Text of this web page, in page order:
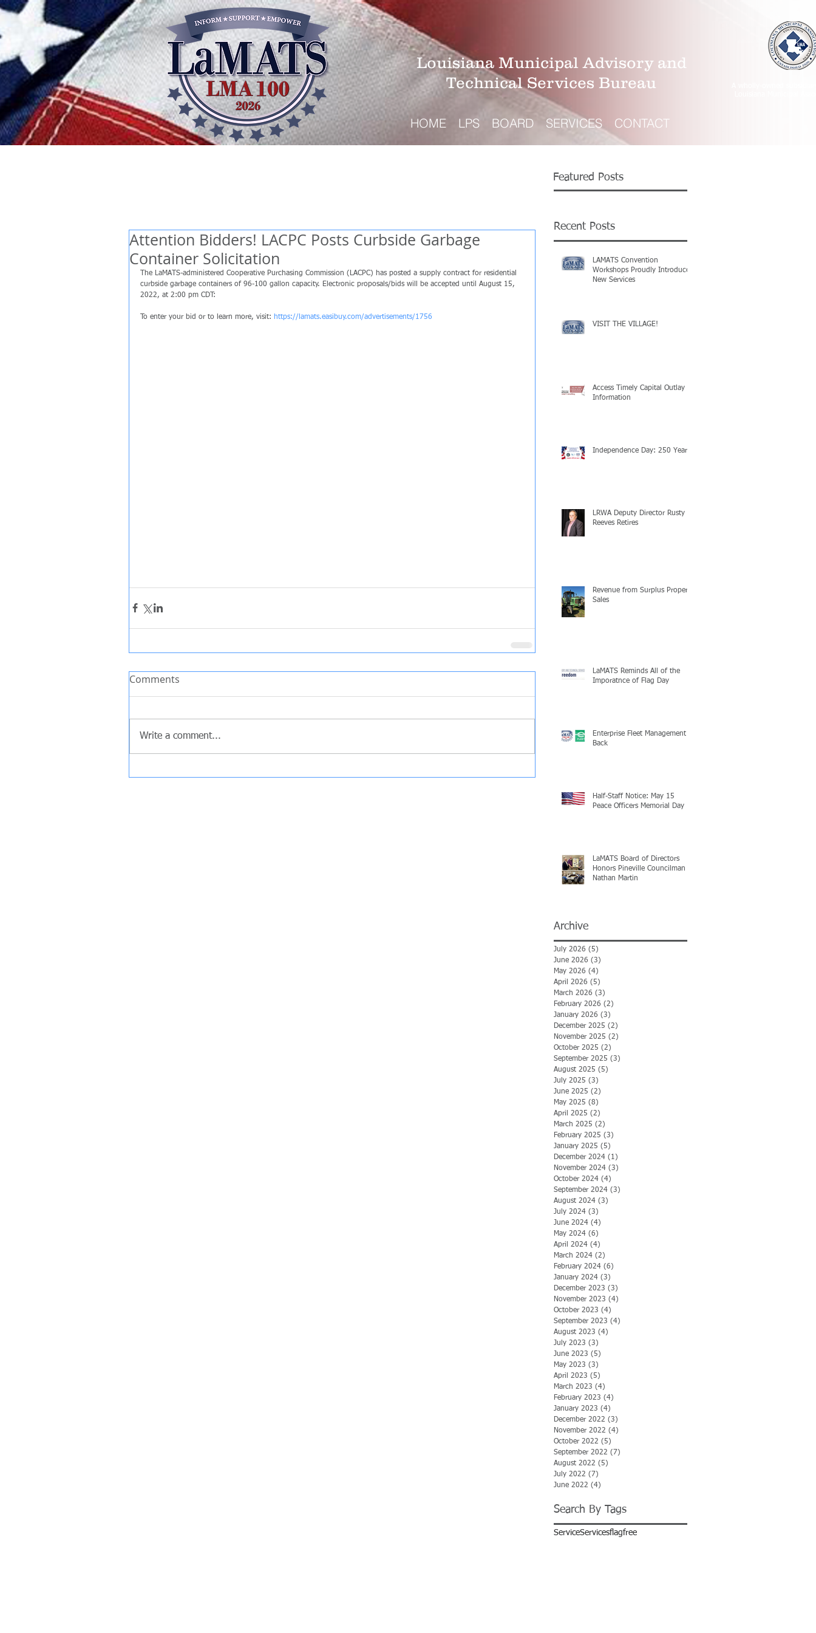
Louisiana Municipal Advisory and
Technical Services Bureau
HOME LPS BOARD SERVICES CONTACT
Featured Posts
Attention Bidders! LACPC Posts Curbside Garbage
Container Solicitation
The LaMATS-administered Cooperative Purchasing Commission (LACPC) has posted a supply contract for residential
curbside garbage containers of 96-100 gallon capacity. Electronic proposals/bids will be accepted until August 15,
2022, at 2:00 pm CDT:
To enter your bid or to learn more, visit: https://lamats.easibuy.com/advertisements/1756
Comments
Write a comment...
Recent Posts
LAMATS Convention
Workshops Proudly Introduce
New Services
VISIT THE VILLAGE!
Access Timely Capital Outlay
Information
Independence Day: 250 Years!
LRWA Deputy Director Rusty
Reeves Retires
Revenue from Surplus Property
Sales
LaMATS Reminds All of the
Imporatnce of Flag Day
Enterprise Fleet Management is
Back
Half-Staff Notice: May 15
Peace Officers Memorial Day
LaMATS Board of Directors
Honors Pineville Councilman
Nathan Martin
Archive
July 2026 (5)
June 2026 (3)
May 2026 (4)
April 2026 (5)
March 2026 (3)
February 2026 (2)
January 2026 (3)
December 2025 (2)
November 2025 (2)
October 2025 (2)
September 2025 (3)
August 2025 (5)
July 2025 (3)
June 2025 (2)
May 2025 (8)
April 2025 (2)
March 2025 (2)
February 2025 (3)
January 2025 (5)
December 2024 (1)
November 2024 (3)
October 2024 (4)
September 2024 (3)
August 2024 (3)
July 2024 (3)
June 2024 (4)
May 2024 (6)
April 2024 (4)
March 2024 (2)
February 2024 (6)
January 2024 (3)
December 2023 (3)
November 2023 (4)
October 2023 (4)
September 2023 (4)
August 2023 (4)
July 2023 (3)
June 2023 (5)
May 2023 (3)
April 2023 (5)
March 2023 (4)
February 2023 (4)
January 2023 (4)
December 2022 (3)
November 2022 (4)
October 2022 (5)
September 2022 (7)
August 2022 (5)
July 2022 (7)
June 2022 (4)
Search By Tags
ServiceServicesflagfree